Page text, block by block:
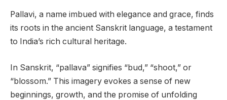
Pallavi, a name imbued with elegance and grace, finds
its roots in the ancient Sanskrit language, a testament
to India’s rich cultural heritage.
In Sanskrit, “pallava” signifies “bud,” “shoot,” or
“blossom.” This imagery evokes a sense of new
beginnings, growth, and the promise of unfolding